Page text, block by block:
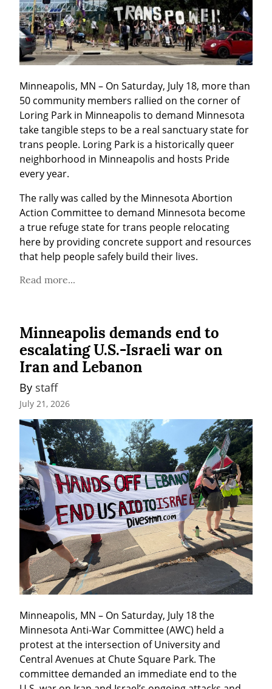
Minneapolis, MN – On Saturday, July 18, more than
50 community members rallied on the corner of
Loring Park in Minneapolis to demand Minnesota
take tangible steps to be a real sanctuary state for
trans people. Loring Park is a historically queer
neighborhood in Minneapolis and hosts Pride
every year.
The rally was called by the Minnesota Abortion
Action Committee to demand Minnesota become
a true refuge state for trans people relocating
here by providing concrete support and resources
that help people safely build their lives.
Read more...
Minneapolis demands end to
escalating U.S.-Israeli war on
Iran and Lebanon
By staff
July 21, 2026
Minneapolis, MN – On Saturday, July 18 the
Minnesota Anti-War Committee (AWC) held a
protest at the intersection of University and
Central Avenues at Chute Square Park. The
committee demanded an immediate end to the